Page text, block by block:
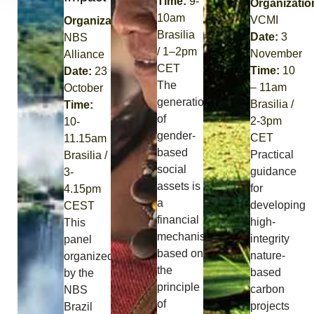
Organization:
NBS
Alliance
Date: 23
October
Time:
10-
11.15am
Brasilia /
3-
4.15pm
CEST
This
panel
organized
by the
NBS
Brazil
10am
Brasilia
/ 1–2pm
CET
The
generation
of
gender-
based
social
assets is
a
financial
mechanism
based on
the
principle
of
VCMI
Date: 3
November
Time: 10
– 11am
Brasilia /
2-3pm
CET
Practical
guidance
for
developing
high-
integrity
nature-
based
carbon
projects